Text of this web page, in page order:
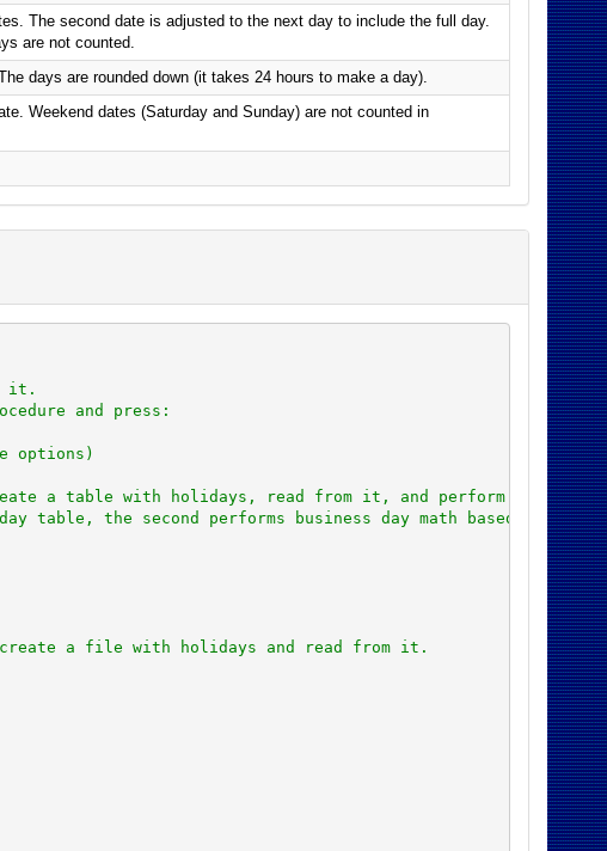
The second date is adjusted to the next day to include the full day.
are not counted.
days are rounded down (it takes 24 hours to make a day).
Weekend dates (Saturday and Sunday) are not counted in
it.
and press:
options)
a table with holidays, read from it, and perform math
the second performs business day math based on the
create a file with holidays and read from it.